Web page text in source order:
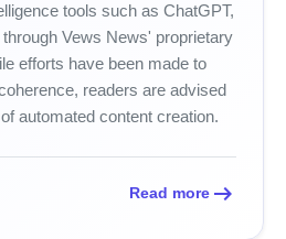
tools such as ChatGPT,
Vews News' proprietary
efforts have been made to
readers are advised
automated content creation.
Read more arrow_right_alt